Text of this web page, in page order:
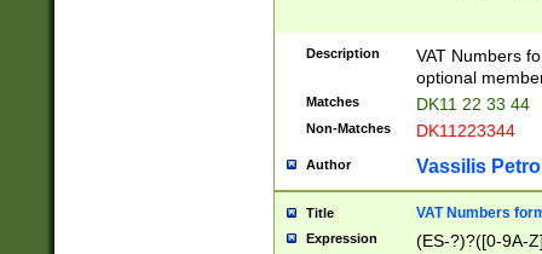
Description
VAT Numbers
optional
Matches DK11 22 33 44
Non-Matches DK11223344
Author Vassilis
Title VAT Numbers
Expression (ES-?)?([0-9A-